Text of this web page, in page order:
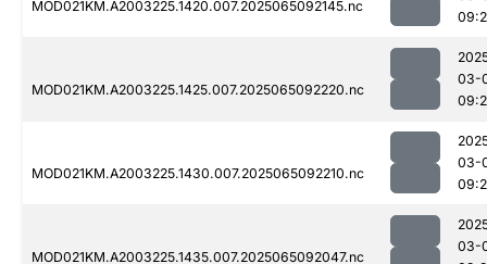
MOD021KM.A2003225.1420.007.2025065092145.nc
MOD021KM.A2003225.1425.007.2025065092220.nc
03-
MOD021KM.A2003225.1430.007.2025065092210.nc
03-
MOD021KM.A2003225.1435.007.2025065092047.nc
03-